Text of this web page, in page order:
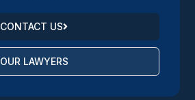
CONTACT US
OUR LAWYERS